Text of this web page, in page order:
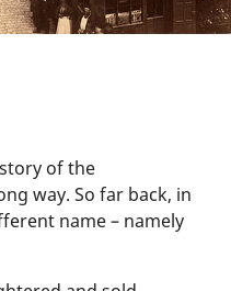
of the
way. So far back, in
name – namely